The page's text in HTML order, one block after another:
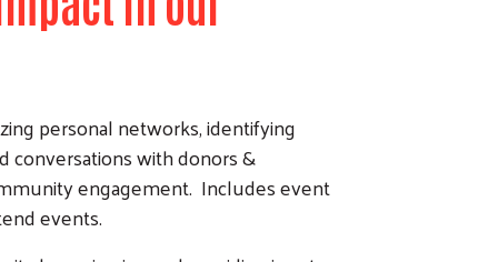
personal networks, identifying
conversations with donors &
engagement. Includes event
events.